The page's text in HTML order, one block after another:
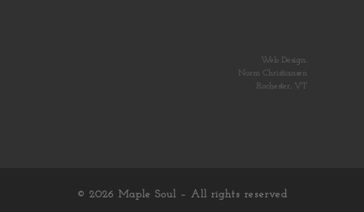
Web Design:
Norm Christiansen
Rochester, VT
© 2026 Maple Soul – All rights reserved